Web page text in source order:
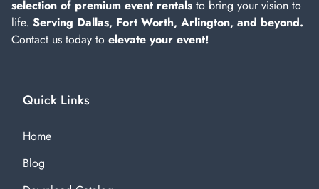
selection of premium event rentals to bring your vision to
life. Serving Dallas, Fort Worth, Arlington, and beyond.
Contact us today to elevate your event!
Quick Links
Home
Blog